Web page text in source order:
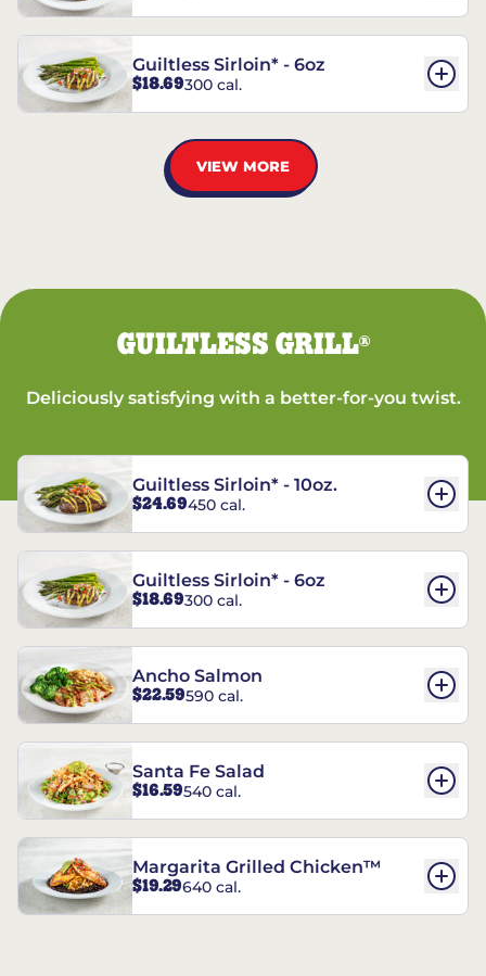
Guiltless Sirloin* - 6oz
$18.69300 cal.
VIEW MORE
GUILTLESS GRILL®
Deliciously satisfying with a better-for-you twist.
Guiltless Sirloin* - 10oz.
$24.69450 cal.
Guiltless Sirloin* - 6oz
$18.69300 cal.
Ancho Salmon
$22.59590 cal.
Santa Fe Salad
$16.59540 cal.
Margarita Grilled Chicken™
$19.29640 cal.